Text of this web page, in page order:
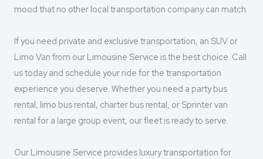
mood that no other local transportation company can match.
If you need private and exclusive transportation, an SUV or
Limo Van from our Limousine Service is the best choice. Call
us today and schedule your ride for the transportation
experience you deserve. Whether you need a party bus
rental, limo bus rental, charter bus rental, or Sprinter van
rental for a large group event, our fleet is ready to serve.
Our Limousine Service provides luxury transportation for